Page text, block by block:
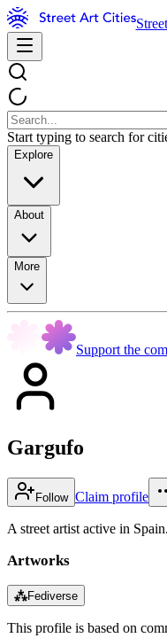
Start typing to search for
Explore
About
More
Support the
Gargufo
Follow Claim profile
A street artist active in Spain.
Artworks
⁂Fediverse
This profile is based on